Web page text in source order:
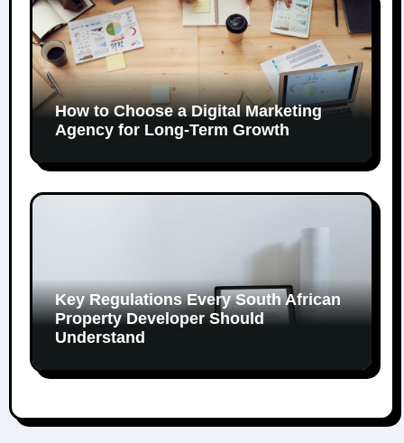
How to Choose a Digital Marketing
Agency for Long-Term Growth
Key Regulations Every South African
Property Developer Should
Understand